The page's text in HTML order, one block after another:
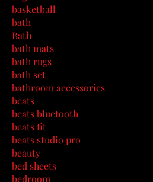
basketball
bath
Bath
bath mats
bath rugs
bath set
bathroom accessories
beats
beats bluetooth
beats fit
beats studio pro
beauty
bed sheets
bedroom